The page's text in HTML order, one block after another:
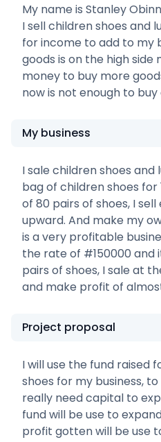
My name is Stanley
I sell children shoes and
for income to add to my
goods is on the high side
money to buy more
now is not enough to buy
My business
I sale children shoes and
bag of children shoes for
of 80 pairs of shoes, I
upward. And make my
is a very profitable
the rate of #150000 and
pairs of shoes, I sale at
and make profit of
Project proposal
I will use the fund raised
shoes for my business,
really need capital to
fund will be use to
profit gotten will be use